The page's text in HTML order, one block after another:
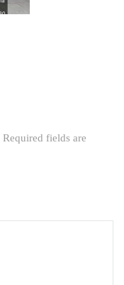
Required fields are